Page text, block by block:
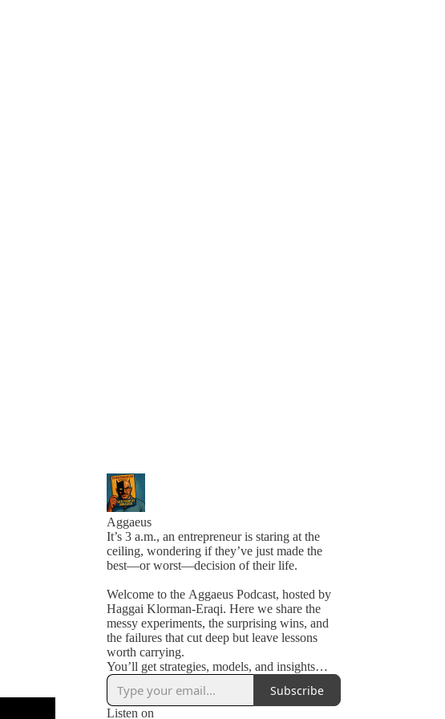
Aggaeus
It’s 3 a.m., an entrepreneur is staring at the
ceiling, wondering if they’ve just made the
best—or worst—decision of their life.
Welcome to the Aggaeus Podcast, hosted by
Haggai Klorman-Eraqi. Here we share the
messy experiments, the surprising wins, and
the failures that cut deep but leave lessons
worth carrying.
You’ll get strategies, models, and insights
from people in the arena—building,
stumbling, and pushing forward.Subscribe
Listen on